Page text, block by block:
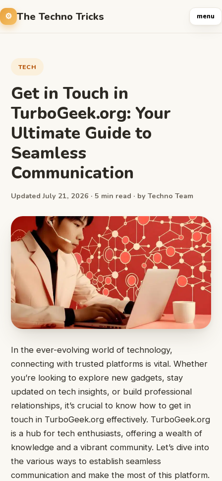
The Techno Tricks menu
TECH
Get in Touch in
TurboGeek.org: Your
Ultimate Guide to
Seamless
Communication
Updated July 21, 2026 · 5 min read · by Techno Team
In the ever-evolving world of technology,
connecting with trusted platforms is vital. Whether
you’re looking to explore new gadgets, stay
updated on tech insights, or build professional
relationships, it’s crucial to know how to get in
touch in TurboGeek.org effectively. TurboGeek.org
is a hub for tech enthusiasts, offering a wealth of
knowledge and a vibrant community. Let’s dive into
the various ways to establish seamless
communication and make the most of this platform.